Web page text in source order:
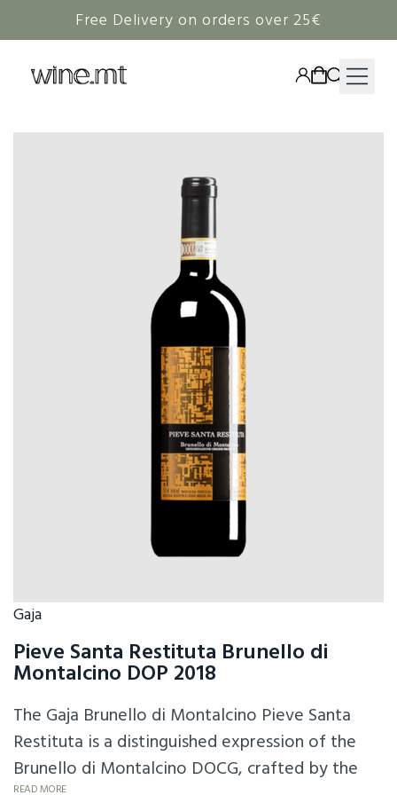
Free Delivery on orders over 25€
HAMPERS
NON-ALCOHOLIC
Gaja
Pieve Santa Restituta Brunello di
Montalcino DOP 2018
The Gaja Brunello di Montalcino Pieve Santa
Restituta is a distinguished expression of the
Brunello di Montalcino DOCG, crafted by the
READ MORE